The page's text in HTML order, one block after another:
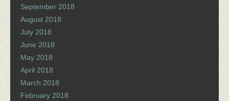
September 2018
August 2018
July 2018
June 2018
May 2018
April 2018
March 2018
February 2018